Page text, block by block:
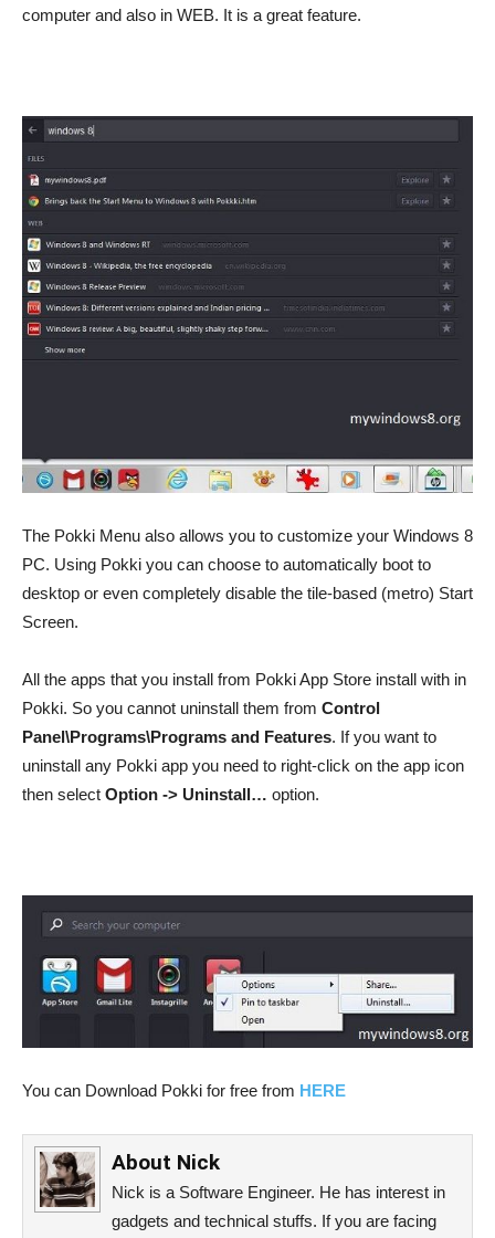
computer and also in WEB. It is a great feature.
The Pokki Menu also allows you to customize your Windows 8
PC. Using Pokki you can choose to automatically boot to
desktop or even completely disable the tile-based (metro) Start
Screen.
All the apps that you install from Pokki App Store install with in
Pokki. So you cannot uninstall them from Control
Panel\Programs\Programs and Features. If you want to
uninstall any Pokki app you need to right-click on the app icon
then select Option -> Uninstall… option.
You can Download Pokki for free from HERE
About Nick
Nick is a Software Engineer. He has interest in
gadgets and technical stuffs. If you are facing